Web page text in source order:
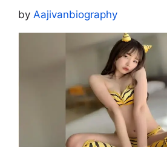
by Aajivanbiography